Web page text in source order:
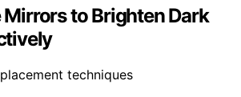
Mirrors to Brighten Dark